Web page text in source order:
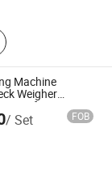
Machine
Weigher
for
Price
/ Set FOB
Co., Ltd.